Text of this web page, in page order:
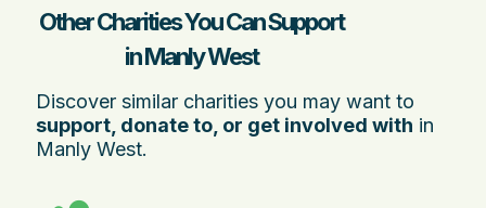
Other Charities You Can Support
in Manly West
Discover similar charities you may want to
support, donate to, or get involved with in
Manly West.